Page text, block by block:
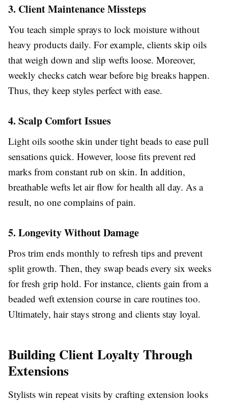
3. Client Maintenance Missteps
You teach simple sprays to lock moisture without
heavy products daily. For example, clients skip oils
that weigh down and slip wefts loose. Moreover,
weekly checks catch wear before big breaks happen.
Thus, they keep styles perfect with ease.
4. Scalp Comfort Issues
Light oils soothe skin under tight beads to ease pull
sensations quick. However, loose fits prevent red
marks from constant rub on skin. In addition,
breathable wefts let air flow for health all day. As a
result, no one complains of pain.
5. Longevity Without Damage
Pros trim ends monthly to refresh tips and prevent
split growth. Then, they swap beads every six weeks
for fresh grip hold. For instance, clients gain from a
beaded weft extension course in care routines too.
Ultimately, hair stays strong and clients stay loyal.
Building Client Loyalty Through
Extensions
Stylists win repeat visits by crafting extension looks